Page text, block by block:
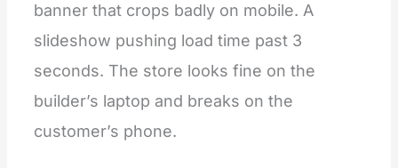
banner that crops badly on mobile. A
slideshow pushing load time past 3
seconds. The store looks fine on the
builder’s laptop and breaks on the
customer’s phone.